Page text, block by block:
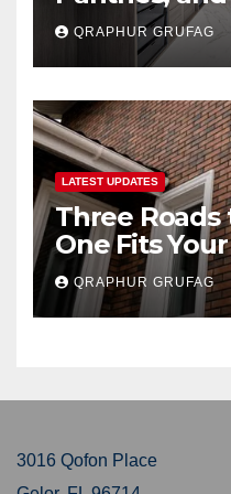
Buyers
QRAPHUR GRUFAG
LATEST UPDATES
Three Roads
One Fits
QRAPHUR GRUFAG
3016 Qofon Place